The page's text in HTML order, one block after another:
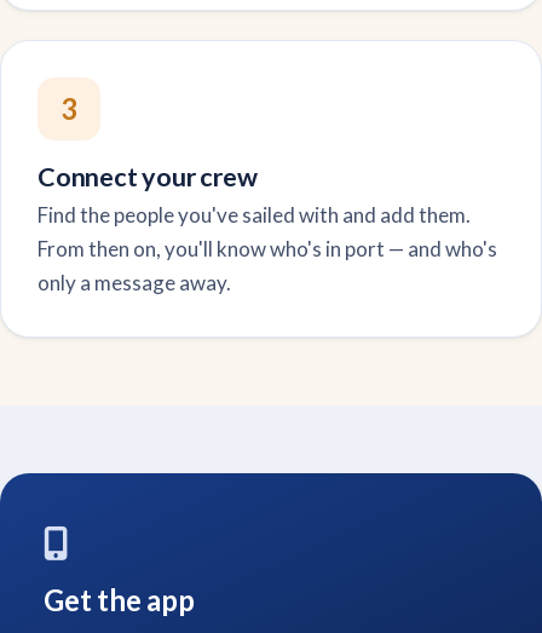
3
Connect your crew
Find the people you've sailed with and add them.
From then on, you'll know who's in port — and who's
only a message away.
Get the app